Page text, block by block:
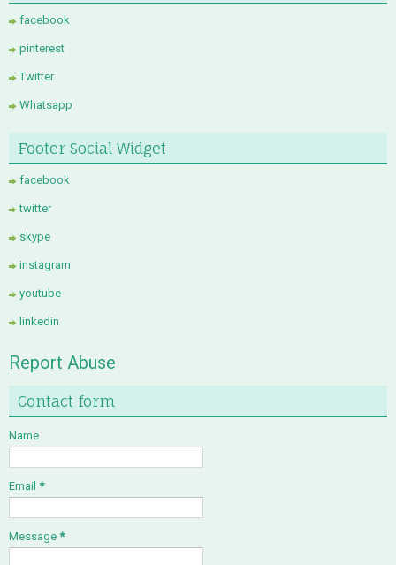
facebook
pinterest
Twitter
Whatsapp
Footer Social Widget
facebook
twitter
skype
instagram
youtube
linkedin
Report Abuse
Contact form
Name
Email *
Message *